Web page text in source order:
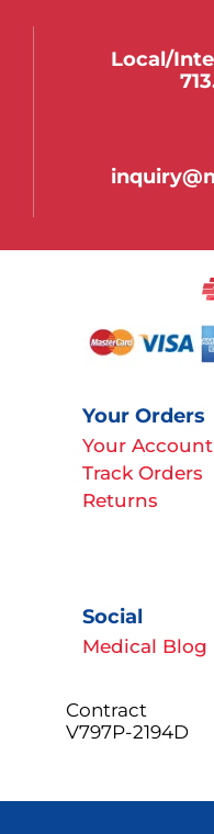
Local/
Your Orders
Your Account
Track Orders
Returns
Social
Medical Blog
Contract
V797P-2194D